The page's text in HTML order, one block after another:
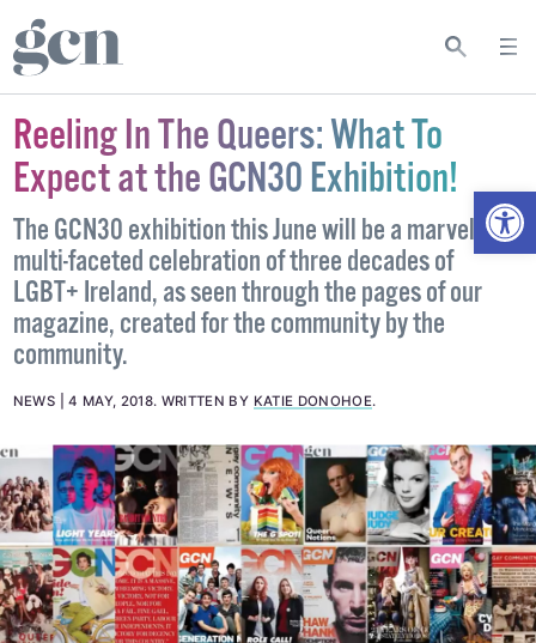
Reeling In The Queers: What To
Expect at the GCN30 Exhibition!
The GCN30 exhibition this June will be a marvellous,
multi-faceted celebration of three decades of
LGBT+ Ireland, as seen through the pages of our
magazine, created for the community by the
community.
NEWS 4 MAY, 2018. WRITTEN BY KATIE DONOHOE.